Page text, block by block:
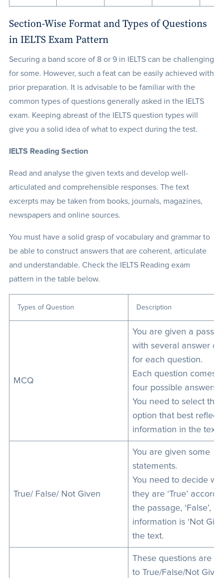
Section-Wise Format and Types of Questions
in IELTS Exam Pattern
Securing a band score of 8 or 9 in IELTS can be challenging
for some. However, such a feat can be easily achieved with
prior preparation. It is advisable to be familiar with the
common types of questions generally asked in the IELTS
exam. Keeping abreast of the IELTS question types will
give you a solid idea of what to expect during the test.
IELTS Reading Section
Read and analyse the given texts and develop well-
articulated and comprehensible responses. The text
excerpts may be taken from books, journals, magazines,
newspapers and online sources.
You must have a solid grasp of vocabulary and grammar to
be able to construct answers that are coherent, articulate
and understandable. Check the IELTS Reading exam
pattern in the table below.
Types of Question Description
MCQ
You are given a
with several answer
for each question.
Each question comes
four possible answers.
You need to select the
option that best
information in the text.
True/ False/ Not Given
You are given some
statements.
You need to decide
they are ‘True’
the passage, ‘False’,
information is ‘Not
the text.
These questions are
to True/False/Not